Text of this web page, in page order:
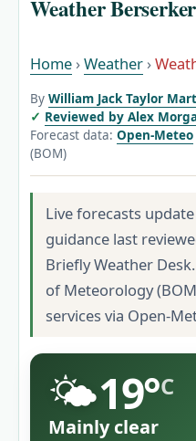
Weather Berserker
Home ›Weather ›
By William Jack Taylor
Reviewed by Alex
Forecast data: Open-Meteo
(BOM)
Live forecasts
guidance last
Briefly Weather
of Meteorology
services via Open-
🌤️19°C
Mainly clear